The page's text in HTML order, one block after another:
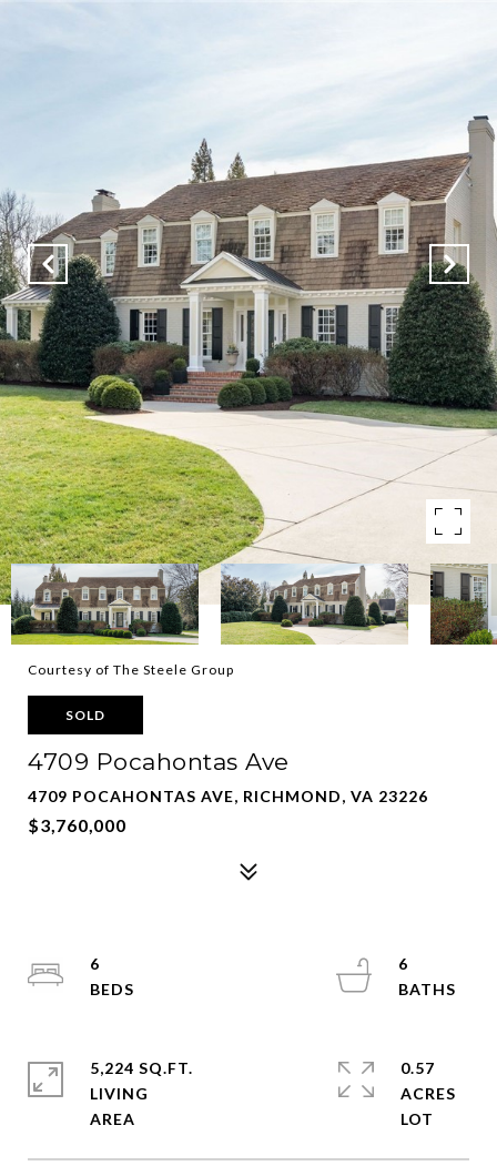
Courtesy of The Steele Group
SOLD
4709 Pocahontas Ave
4709 POCAHONTAS AVE, RICHMOND, VA 23226
$3,760,000
6
6
5,224 SQ.FT.
LIVING
0.57
ACRES